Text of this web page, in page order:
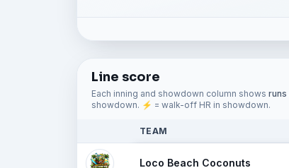
Line score
Each inning and showdown column shows runs
showdown. ⚡ = walk-off HR in showdown.
TEAM
Loco Beach Coconuts